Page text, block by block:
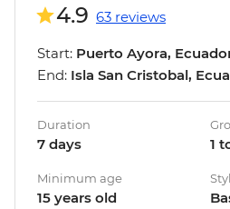
4.9 63 reviews
Start: Puerto Ayora,
End: Isla San Cristobal,
Duration
7 days 1
Minimum age
15 years old